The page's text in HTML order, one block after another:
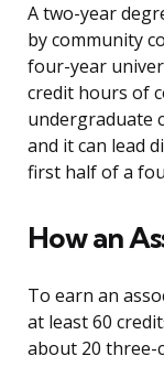
A two-year
by community
four-year
credit hours of
undergraduate
and it can lead
first half of a
How an
To earn an
at least 60
about 20 three-